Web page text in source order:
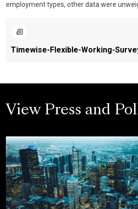
employment types, other data were
Timewise-Flexible-Working-
View Press and